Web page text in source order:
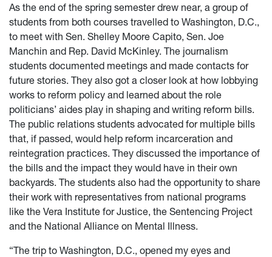
As the end of the spring semester drew near, a group of
students from both courses travelled to Washington, D.C.,
to meet with Sen. Shelley Moore Capito, Sen. Joe
Manchin and Rep. David McKinley. The journalism
students documented meetings and made contacts for
future stories. They also got a closer look at how lobbying
works to reform policy and learned about the role
politicians’ aides play in shaping and writing reform bills.
The public relations students advocated for multiple bills
that, if passed, would help reform incarceration and
reintegration practices. They discussed the importance of
the bills and the impact they would have in their own
backyards. The students also had the opportunity to share
their work with representatives from national programs
like the Vera Institute for Justice, the Sentencing Project
and the National Alliance on Mental Illness.
“The trip to Washington, D.C., opened my eyes and